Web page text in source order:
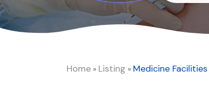
for
Home » Listing » Medicine Facilities